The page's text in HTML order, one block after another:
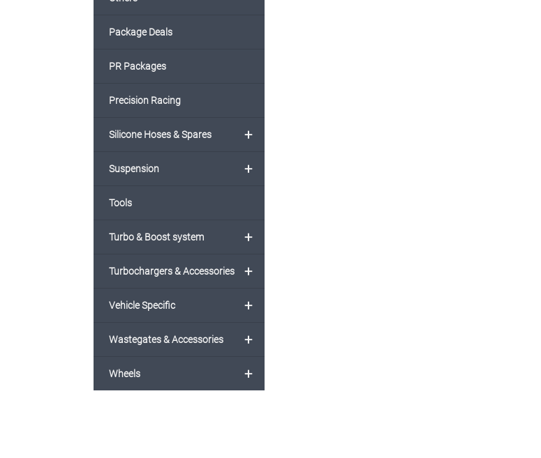
Package Deals
PR Packages
Precision Racing
+
Silicone Hoses & Spares
+
Suspension
Tools
+
Turbo & Boost system
+
Turbochargers & Accessories
+
Vehicle Specific
+
Wastegates & Accessories
+
Wheels